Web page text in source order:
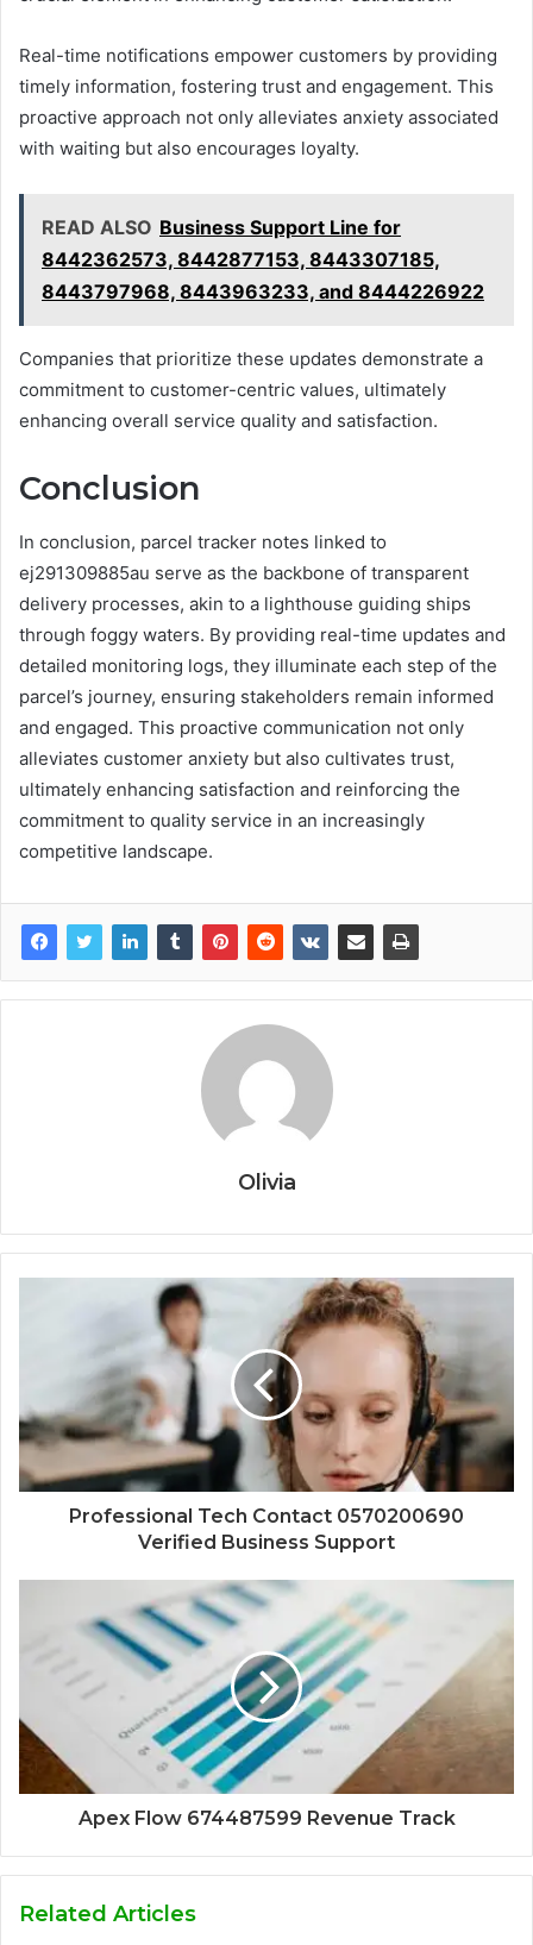
Real-time notifications empower customers by providing
timely information, fostering trust and engagement. This
proactive approach not only alleviates anxiety associated
with waiting but also encourages loyalty.
READ ALSO Business Support Line for
8442362573, 8442877153, 8443307185,
8443797968, 8443963233, and 8444226922
Companies that prioritize these updates demonstrate a
commitment to customer-centric values, ultimately
enhancing overall service quality and satisfaction.
Conclusion
In conclusion, parcel tracker notes linked to
ej291309885au serve as the backbone of transparent
delivery processes, akin to a lighthouse guiding ships
through foggy waters. By providing real-time updates and
detailed monitoring logs, they illuminate each step of the
parcel’s journey, ensuring stakeholders remain informed
and engaged. This proactive communication not only
alleviates customer anxiety but also cultivates trust,
ultimately enhancing satisfaction and reinforcing the
commitment to quality service in an increasingly
competitive landscape.
Olivia
Professional Tech Contact 0570200690
Verified Business Support
Apex Flow 674487599 Revenue Track
Related Articles